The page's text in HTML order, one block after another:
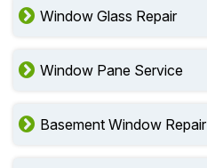
Window Glass Repair
Window Pane Service
Basement Window Repair